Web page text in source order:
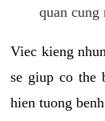
quan cung
Viec kieng
se giup co the
hien tuong